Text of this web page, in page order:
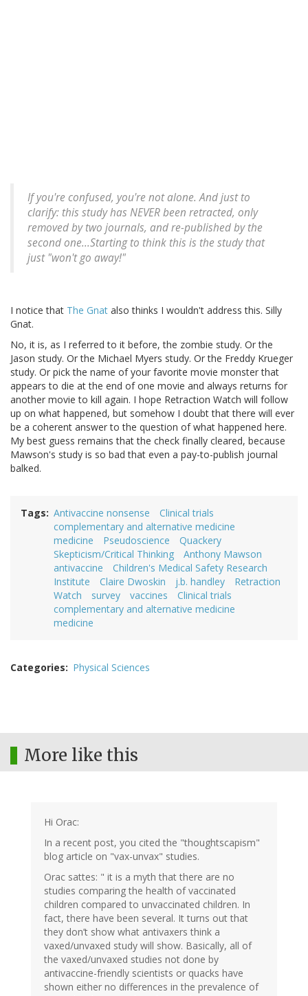
If you're confused, you're not alone. And just to
clarify: this study has NEVER been retracted, only
removed by two journals, and re-published by the
second one...Starting to think this is the study that
just "won't go away!"
I notice that The Gnat also thinks I wouldn't address this. Silly
Gnat.
No, it is, as I referred to it before, the zombie study. Or the
Jason study. Or the Michael Myers study. Or the Freddy Krueger
study. Or pick the name of your favorite movie monster that
appears to die at the end of one movie and always returns for
another movie to kill again. I hope Retraction Watch will follow
up on what happened, but somehow I doubt that there will ever
be a coherent answer to the question of what happened here.
My best guess remains that the check finally cleared, because
Mawson's study is so bad that even a pay-to-publish journal
balked.
Tags Antivaccine nonsense
Clinical trials
complementary and alternative medicine
medicine
Pseudoscience
Quackery
Skepticism/Critical Thinking
Anthony Mawson
antivaccine
Children's Medical Safety Research
Institute
Claire Dwoskin j.b. handley
Retraction
Watch
survey vaccines
Clinical trials
complementary and alternative medicine
medicine
Categories Physical Sciences
More like this
Hi Orac:
In a recent post, you cited the "thoughtscapism"
blog article on "vax-unvax" studies.
Orac sattes: " it is a myth that there are no
studies comparing the health of vaccinated
children compared to unvaccinated children. In
fact, there have been several. It turns out that
they don’t show what antivaxers think a
vaxed/unvaxed study will show. Basically, all of
the vaxed/unvaxed studies not done by
antivaccine-friendly scientists or quacks have
shown either no differences in the prevalence of